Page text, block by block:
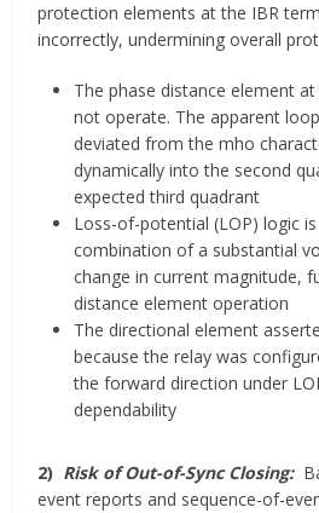
protection elements at the IBR
incorrectly, undermining overall
The phase distance element
not operate. The apparent
deviated from the mho
dynamically into the second
expected third quadrant
Loss-of-potential (LOP) logic
combination of a substantial
change in current magnitude,
distance element operation
The directional element
because the relay was
the forward direction under
dependability
2) Risk of Out-of-Sync Closing:
event reports and sequence-of-